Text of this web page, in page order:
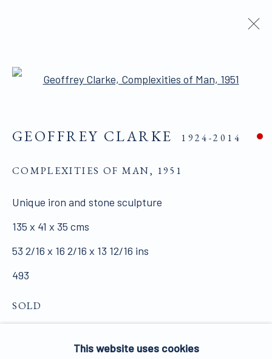
ARTWORKS
ALL WORKS ARE OFFERED SUBJECT TO
AVAILABILITY AND PRICE REVISION
PRIVACY POLICY MANAGE COOKIES
COPYRIGHT © 2026 JAMES HYMAN GALLERY
This website uses cookies
GEOFFREY CLARKE 1924-2014
COMPLEXITIES OF MAN, 1951
Unique iron and stone sculpture
135 x 41 x 35 cms
53 2/16 x 16 2/16 x 13 12/16 ins
493
SOLD